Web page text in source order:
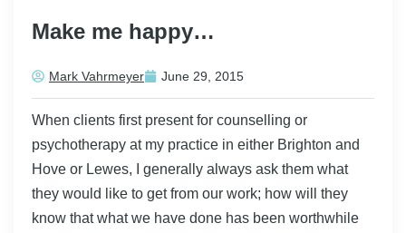
Make me happy…
Mark Vahrmeyer June 29, 2015
When clients first present for counselling or
psychotherapy at my practice in either Brighton and
Hove or Lewes, I generally always ask them what
they would like to get from our work; how will they
know that what we have done has been worthwhile